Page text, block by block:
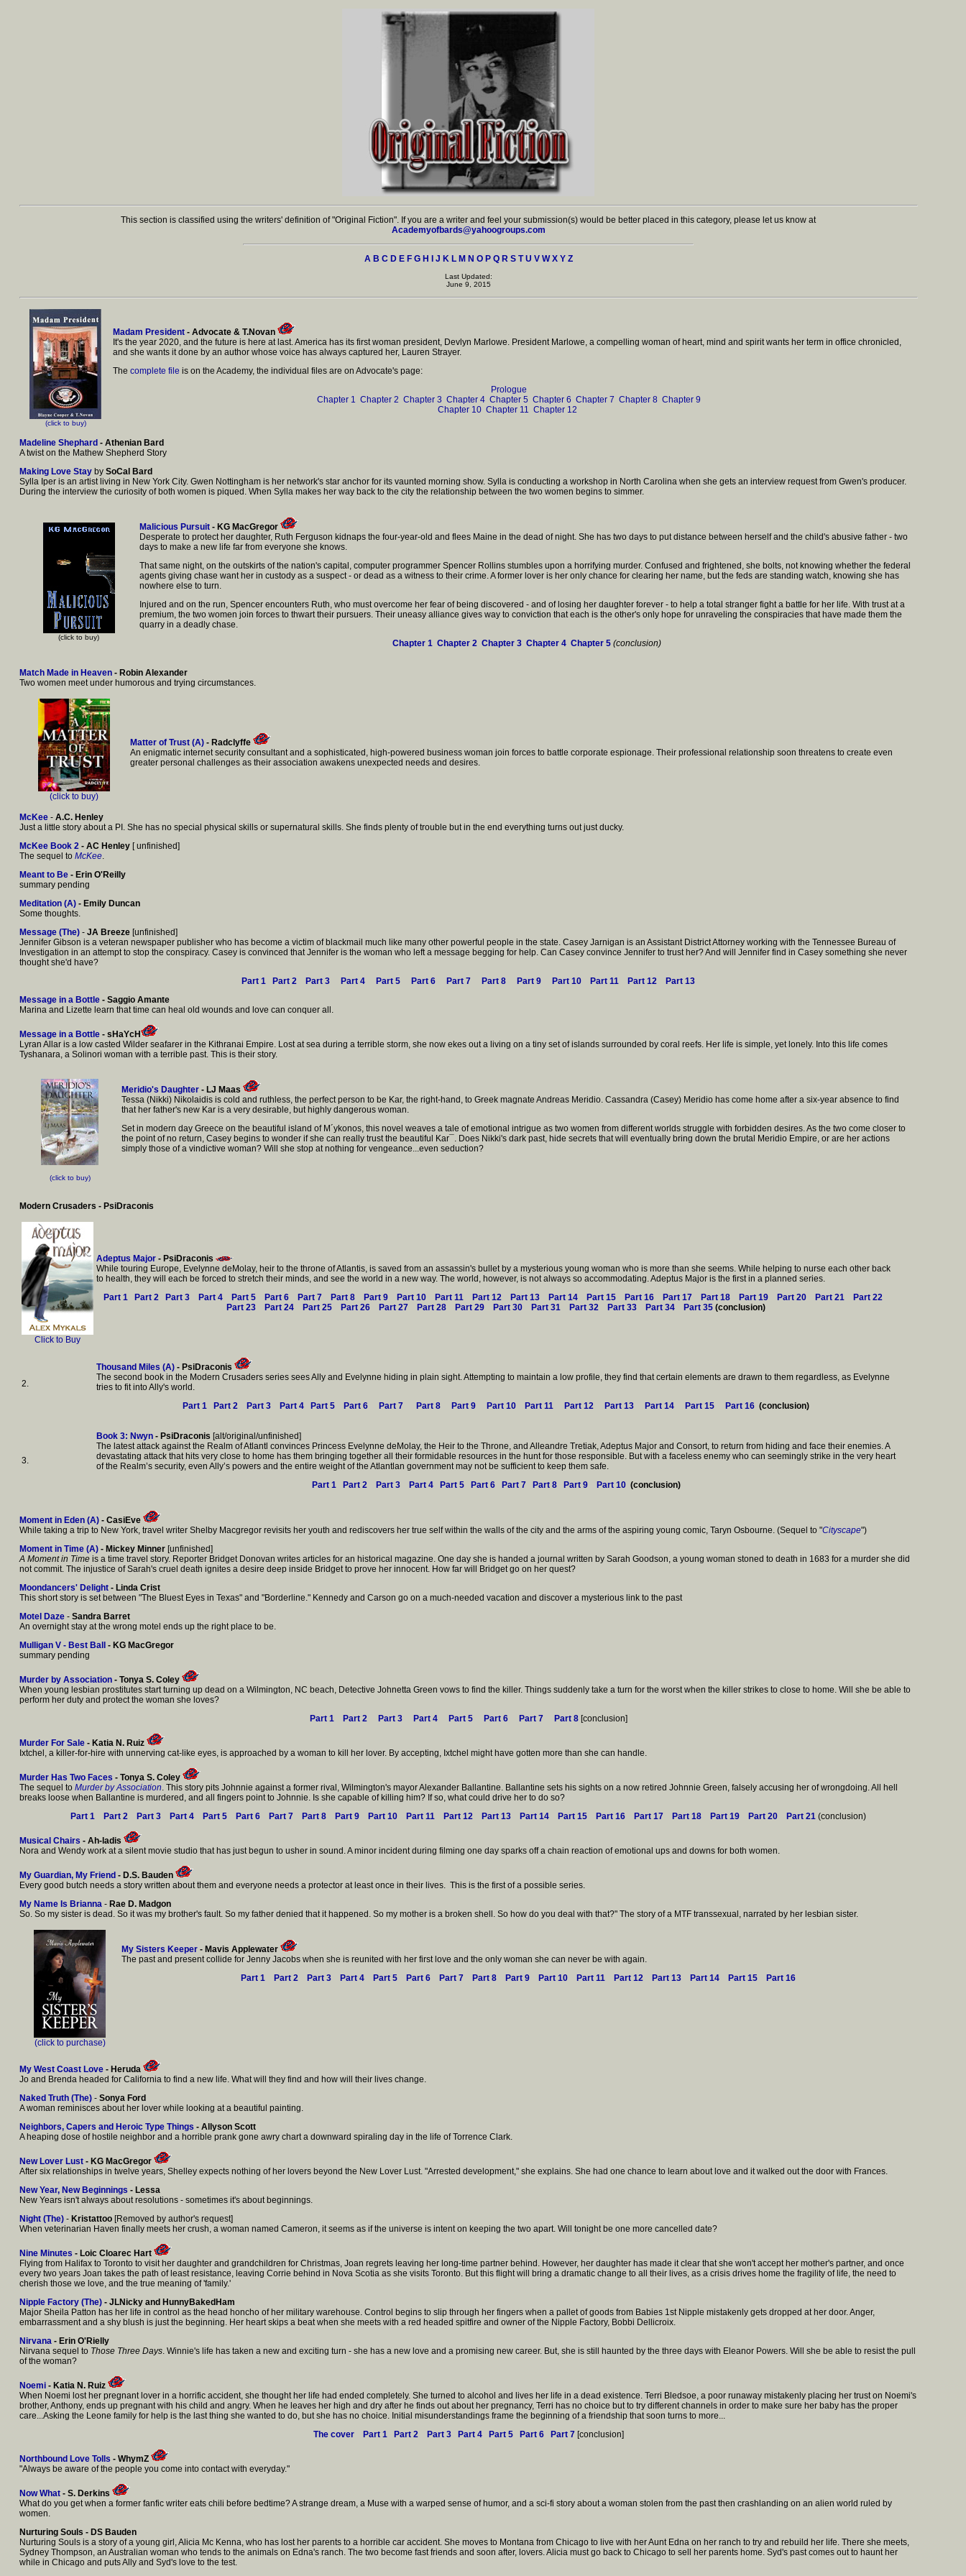
This section is classified using the writers' definition of "Original Fiction". If you are a writer and feel your submission(s) would be better placed in this category, please let us know at
Academyofbards@yahoogroups.com
A B C D E F G H J K L M N O P Q R S T U V W X Y Z
Last Updated:
June 9, 2015
(click to buy)
Madam President- Advocate & T.Novan
It's the year 2020, and the future is here at last. America has its first woman president, Devlyn Marlowe. President Marlowe, a compelling woman of heart, mind and spirit wants her term in office chronicled,
and she wants it done by an author whose voice has always captured her, Lauren Strayer.
The complete file is on the Academy, the individual files are on Advocate's page:
Prologue
Chapter 1 Chapter 2 Chapter 3 Chapter 4 Chapter 5 Chapter 6 Chapter 7 Chapter 8 Chapter 9
Chapter 10 Chapter 11 Chapter 12
Madeline Shephard - Athenian Bard
A twist on the Mathew Shepherd Story
Making Love Stayby SoCal Bard
Sylla Iper is an artist living in New York City. Gwen Nottingham is her network's star anchor for its vaunted morning show. Sylla is conducting a workshop in North Carolina when she gets an interview request from Gwen's producer.
During the interview the curiosity of both women is piqued. When Sylla makes her way back to the city the relationship between the two women begins to simmer.
(click to buy)
Malicious Pursuit- KG MacGregor
Desperate to protect her daughter, Ruth Ferguson kidnaps the four-year-old and flees Maine in the dead of night. She has two days to put distance between herself and the child's abusive father - two
days to make a new life far from everyone she knows.
That same night, on the outskirts of the nation's capital, computer programmer Spencer Rollins stumbles upon a horrifying murder. Confused and frightened, she bolts, not knowing whether the federal
agents giving chase want her in custody as a suspect - or dead as a witness to their crime. A former lover is her only chance for clearing her name, but the feds are standing watch, knowing she has
nowhere else to turn.
Injured and on the run, Spencer encounters Ruth, who must overcome her fear of being discovered - and of losing her daughter forever - to help a total stranger fight a battle for her life. With trust at a
premium, the two women join forces to thwart their pursuers. Their uneasy alliance gives way to conviction that each is the other's only hope for unraveling the conspiracies that have made them the
quarry in a deadly chase.
Chapter 1 Chapter 2 Chapter 3 Chapter 4 Chapter 5 (conclusion)
Match Made in Heaven- Robin Alexander
Two women meet under humorous and trying circumstances.
(click to buy)
Matter of Trust (A)- Radclyffe
An enigmatic internet security consultant and a sophisticated, high-powered business woman join forces to battle corporate espionage. Their professional relationship soon threatens to create even
greater personal challenges as their association awakens unexpected needs and desires.
McKee-A.C. Henley
Just a little story about a PI. She has no special physical skills or supernatural skills. She finds plenty of trouble but in the end everything turns out just ducky.
McKee Book 2- AC Henley[ unfinished]
The sequel to McKee.
Meant to Be- Erin O'Reilly
summary pending
Meditation (A) - Emily Duncan
Some thoughts.
Message (The)- JA Breeze[unfinished]
Jennifer Gibson is a veteran newspaper publisher who has become a victim of blackmail much like many other powerful people in the state. Casey Jarnigan is an Assistant District Attorney working with the Tennessee Bureau of
Investigation in an attempt to stop the conspiracy. Casey is convinced that Jennifer is the woman who left a message begging for help. Can Casey convince Jennifer to trust her? And will Jennifer find in Casey something she never
thought she'd have?
Part 1
Part 2 Part 3 Part 4 Part 5 Part 6 Part 7 Part 8 Part 9 Part 10 Part 11 Part 12
Part 13
Message in a Bottle- Saggio Amante
Marina and Lizette learn that time can heal old wounds and love can conquer all.
Message in a Bottle- sHaYcH
Lyran Allar is a low casted Wilder seafarer in the Kithranai Empire. Lost at sea during a terrible storm, she now ekes out a living on a tiny set of islands surrounded by coral reefs. Her life is simple, yet lonely. Into this life comes
Tyshanara, a Solinori woman with a terrible past. This is their story.
(click to buy)
Meridio's Daughter - LJ Maas
Tessa (Nikki) Nikolaidis is cold and ruthless, the perfect person to be Kar, the right-hand, to Greek magnate Andreas Meridio. Cassandra (Casey) Meridio has come home after a six-year absence to find
that her father's new Kar is a very desirable, but highly dangerous woman.
Set in modern day Greece on the beautiful island of M´ykonos, this novel weaves a tale of emotional intrigue as two women from different worlds struggle with forbidden desires. As the two come closer to
the point of no return, Casey begins to wonder if she can really trust the beautiful Kar¯. Does Nikki's dark past, hide secrets that will eventually bring down the brutal Meridio Empire, or are her actions
simply those of a vindictive woman? Will she stop at nothing for vengeance...even seduction?
Modern Crusaders - PsiDraconis
Click to Buy
Adeptus Major- PsiDraconis
While touring Europe, Evelynne deMolay, heir to the throne of Atlantis, is saved from an assassin's bullet by a mysterious young woman who is more than she seems. While helping to nurse each other back
to health, they will each be forced to stretch their minds, and see the world in a new way. The world, however, is not always so accommodating. Adeptus Major is the first in a planned series.
Part 1
Part 2 Part 3 Part 4 Part 5 Part 6 Part 7 Part 8 Part 9 Part 10 Part 11 Part 12 Part 13 Part 14 Part 15 Part 16 Part 17 Part 18 Part 19 Part 20 Part 21
Part 22
Part 23
Part 24 Part 25 Part 26 Part 27 Part 28 Part 29 Part 30 Part 31 Part 32 Part 33 Part 34 Part 35 (conclusion)
2.
Thousand Miles (A)- PsiDraconis
The second book in the Modern Crusaders series sees Ally and Evelynne hiding in plain sight. Attempting to maintain a low profile, they find that certain elements are drawn to them regardless, as Evelynne
tries to fit into Ally's world.
Part 1
Part 2 Part 3 Part 4 Part 5 Part 6 Part 7 Part 8 Part 9 Part 10 Part 11 Part 12 Part 13 Part 14 Part 15 Part 16 (conclusion)
3.
Book 3: Nwyn- PsiDraconis [alt/original/unfinished]
The latest attack against the Realm of Atlantl convinces Princess Evelynne deMolay, the Heir to the Throne, and Alleandre Tretiak, Adeptus Major and Consort, to return from hiding and face their enemies. A
devastating attack that hits very close to home has them bringing together all their formidable resources in the hunt for those responsible. But with a faceless enemy who can seemingly strike in the very heart
of the Realm’s security, even Ally’s powers and the entire weight of the Atlantlan government may not be sufficient to keep them safe.
Part 1
Part 2 Part 3 Part 4 Part 5 Part 6 Part 7 Part 8 Part 9 Part 10(conclusion)
Moment in Eden (A)- CasiEve
While taking a trip to New York, travel writer Shelby Macgregor revisits her youth and rediscovers her true self within the walls of the city and the arms of the aspiring young comic, Taryn Osbourne. (Sequel to "Cityscape")
Moment in Time (A)- Mickey Minner[unfinished]
A Moment in Timeis a time travel story. Reporter Bridget Donovan writes articles for an historical magazine. One day she is handed a journal written by Sarah Goodson, a young woman stoned to death in 1683 for a murder she did
not commit. The injustice of Sarah's cruel death ignites a desire deep inside Bridget to prove her innocent. How far will Bridget go on her quest?
Moondancers' Delight- Linda Crist
This short story is set between "The Bluest Eyes in Texas" and "Borderline." Kennedy and Carson go on a much-needed vacation and discover a mysterious link to the past
Motel Daze- Sandra Barret
An overnight stay at the wrong motel ends up the right place to be.
Mulligan V - Best Ball - KG MacGregor
summary pending
Murder by Association- Tonya S. Coley
When young lesbian prostitutes start turning up dead on a Wilmington, NC beach, Detective Johnetta Green vows to find the killer. Things suddenly take a turn for the worst when the killer strikes to close to home. Will she be able to
perform her duty and protect the woman she loves?
Part 1
Part 2 Part 3 Part 4 Part 5 Part 6 Part 7 Part 8 [conclusion]
Murder For Sale- Katia N. Ruiz
Ixtchel, a killer-for-hire with unnerving cat-like eyes, is approached by a woman to kill her lover. By accepting, Ixtchel might have gotten more than she can handle.
Murder Has Two Faces - Tonya S. Coley
The sequel to Murder by Association. This story pits Johnnie against a former rival, Wilmington's mayor Alexander Ballantine. Ballantine sets his sights on a now retired Johnnie Green, falsely accusing her of wrongdoing. All hell
breaks loose when Ballantine is murdered, and all fingers point to Johnnie. Is she capable of killing him? If so, what could drive her to do so?
Part 1
Part 2 Part 3 Part 4 Part 5 Part 6 Part 7 Part 8 Part 9 Part 10 Part 11 Part 12 Part 13 Part 14 Part 15 Part 16 Part 17 Part 18 Part 19 Part 20 Part 21 (conclusion)
Musical Chairs - Ah-ladis
Nora and Wendy work at a silent movie studio that has just begun to usher in sound. A minor incident during filming one day sparks off a chain reaction of emotional ups and downs for both women.
My Guardian, My Friend - D.S. Bauden
Every good butch needs a story written about them and everyone needs a protector at least once in their lives. This is the first of a possible series.
My Name Is Brianna- Rae D. Madgon
So. So my sister is dead. So it was my brother's fault. So my father denied that it happened. So my mother is a broken shell. So how do you deal with that?" The story of a MTF transsexual, narrated by her lesbian sister.
(click to purchase)
My Sisters Keeper- Mavis Applewater
The past and present collide for Jenny Jacobs when she is reunited with her first love and the only woman she can never be with again.
Part 1
Part 2 Part 3 Part 4 Part 5 Part 6 Part 7 Part 8 Part 9 Part 10 Part 11 Part 12 Part 13 Part 14 Part 15 Part 16
My West Coast Love- Heruda
Jo and Brenda headed for California to find a new life. What will they find and how will their lives change.
Naked Truth (The) - Sonya Ford
A woman reminisces about her lover while looking at a beautiful painting.
Neighbors, Capers and Heroic Type Things - Allyson Scott
A heaping dose of hostile neighbor and a horrible prank gone awry chart a downward spiraling day in the life of Torrence Clark.
New Lover Lust- KG MacGregor
After six relationships in twelve years, Shelley expects nothing of her lovers beyond the New Lover Lust. "Arrested development," she explains. She had one chance to learn about love and it walked out the door with Frances.
New Year, New Beginnings - Lessa
New Years isn't always about resolutions - sometimes it's about beginnings.
Night (The)- Kristattoo[Removed by author's request]
When veterinarian Haven finally meets her crush, a woman named Cameron, it seems as if the universe is intent on keeping the two apart. Will tonight be one more cancelled date?
Nine Minutes - Loic Cloarec Hart
Flying from Halifax to Toronto to visit her daughter and grandchildren for Christmas, Joan regrets leaving her long-time partner behind. However, her daughter has made it clear that she won't accept her mother's partner, and once
every two years Joan takes the path of least resistance, leaving Corrie behind in Nova Scotia as she visits Toronto. But this flight will bring a dramatic change to all their lives, as a crisis drives home the fragility of life, the need to
cherish those we love, and the true meaning of 'family.'
Nipple Factory (The)- JLNicky and HunnyBakedHam
Major Sheila Patton has her life in control as the head honcho of her military warehouse. Control begins to slip through her fingers when a pallet of goods from Babies 1st Nipple mistakenly gets dropped at her door. Anger,
embarrassment and a shy blush is just the beginning. Her heart skips a beat when she meets with a red headed spitfire and owner of the Nipple Factory, Bobbi Dellicroix.
Nirvana- Erin O'Rielly
Nirvana sequel to Those Three Days. Winnie's life has taken a new and exciting turn - she has a new love and a promising new career. But, she is still haunted by the three days with Eleanor Powers. Will she be able to resist the pull
of the woman?
Noemi - Katia N. Ruiz
When Noemi lost her pregnant lover in a horrific accident, she thought her life had ended completely. She turned to alcohol and lives her life in a dead existence. Terri Bledsoe, a poor runaway mistakenly placing her trust on Noemi's
brother, Anthony, ends up pregnant with his child and angry. When he leaves her high and dry after he finds out about her pregnancy, Terri has no choice but to try different channels in order to make sure her baby has the proper
care...Asking the Leone family for help is the last thing she wanted to do, but she has no choice. Initial misunderstandings frame the beginning of a friendship that soon turns to more...
The cover
Part 1 Part 2 Part 3 Part 4 Part 5 Part 6 Part 7[conclusion]
Northbound Love Tolls - WhymZ
"Always be aware of the people you come into contact with everyday."
Now What- S. Derkins
What do you get when a former fanfic writer eats chili before bedtime? A strange dream, a Muse with a warped sense of humor, and a sci-fi story about a woman stolen from the past then crashlanding on an alien world ruled by
women.
Nurturing Souls - DS Bauden
Nurturing Souls is a story of a young girl, Alicia Mc Kenna, who has lost her parents to a horrible car accident. She moves to Montana from Chicago to live with her Aunt Edna on her ranch to try and rebuild her life. There she meets,
Sydney Thompson, an Australian woman who tends to the animals on Edna's ranch. The two become fast friends and soon after, lovers. Alicia must go back to Chicago to sell her parents home. Syd's past comes out to haunt her
while in Chicago and puts Ally and Syd's love to the test.